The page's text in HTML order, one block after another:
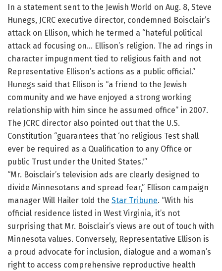
In a statement sent to the Jewish World on Aug. 8, Steve
Hunegs, JCRC executive director, condemned Boisclair’s
attack on Ellison, which he termed a “hateful political
attack ad focusing on… Ellison’s religion. The ad rings in
character impugnment tied to religious faith and not
Representative Ellison’s actions as a public official.”
Hunegs said that Ellison is “a friend to the Jewish
community and we have enjoyed a strong working
relationship with him since he assumed office” in 2007.
The JCRC director also pointed out that the U.S.
Constitution “guarantees that ‘no religious Test shall
ever be required as a Qualification to any Office or
public Trust under the United States.'”
“Mr. Boisclair’s television ads are clearly designed to
divide Minnesotans and spread fear,” Ellison campaign
manager Will Hailer told the Star Tribune. “With his
official residence listed in West Virginia, it’s not
surprising that Mr. Boisclair’s views are out of touch with
Minnesota values. Conversely, Representative Ellison is
a proud advocate for inclusion, dialogue and a woman’s
right to access comprehensive reproductive health